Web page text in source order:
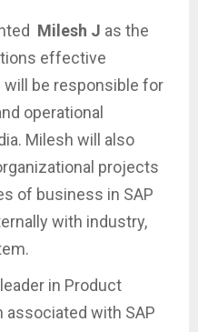
Milesh J as the
effective
will be responsible for
operational
Milesh will also
projects
of business in SAP
with industry,
in Product
associated with SAP